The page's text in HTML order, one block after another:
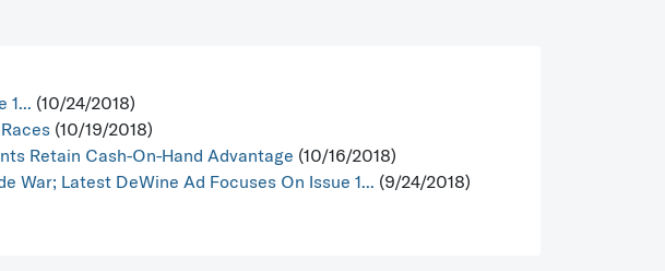
1... (10/24/2018)
(10/19/2018)
Retain Cash-On-Hand Advantage (10/16/2018)
War; Latest DeWine Ad Focuses On Issue 1... (9/24/2018)